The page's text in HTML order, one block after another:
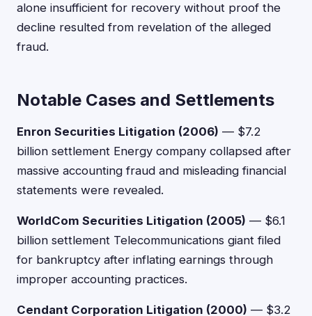
alone insufficient for recovery without proof the
decline resulted from revelation of the alleged
fraud.
Notable Cases and Settlements
Enron Securities Litigation (2006) — $7.2
billion settlement Energy company collapsed after
massive accounting fraud and misleading financial
statements were revealed.
WorldCom Securities Litigation (2005) — $6.1
billion settlement Telecommunications giant filed
for bankruptcy after inflating earnings through
improper accounting practices.
Cendant Corporation Litigation (2000) — $3.2